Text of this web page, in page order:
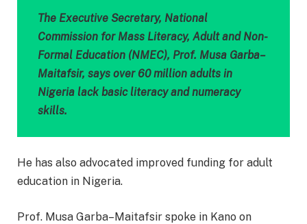
The Executive Secretary, National
Commission for Mass Literacy, Adult and Non-
Formal Education (NMEC), Prof. Musa Garba–
Maitafsir, says over 60 million adults in
Nigeria lack basic literacy and numeracy
skills.
He has also advocated improved funding for adult
education in Nigeria.
Prof. Musa Garba–Maitafsir spoke in Kano on